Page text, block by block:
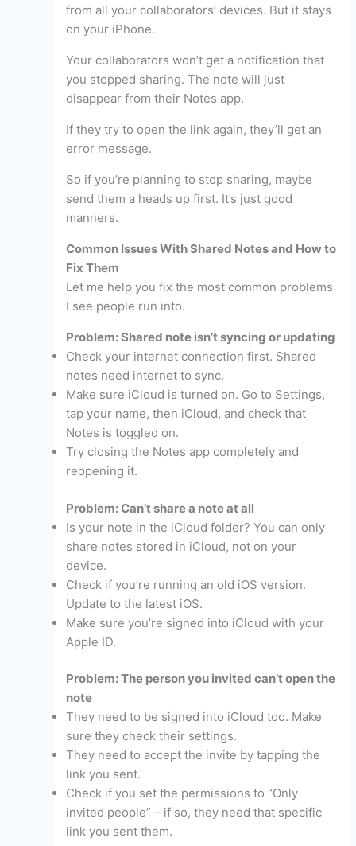
from all your collaborators’ devices. But it stays
on your iPhone.
Your collaborators won’t get a notification that
you stopped sharing. The note will just
disappear from their Notes app.
If they try to open the link again, they’ll get an
error message.
So if you’re planning to stop sharing, maybe
send them a heads up first. It’s just good
manners.
Common Issues With Shared Notes and How to
Fix Them
Let me help you fix the most common problems
I see people run into.
Problem: Shared note isn’t syncing or updating
Check your internet connection first. Shared
notes need internet to sync.
Make sure iCloud is turned on. Go to Settings,
tap your name, then iCloud, and check that
Notes is toggled on.
Try closing the Notes app completely and
reopening it.
Problem: Can’t share a note at all
Is your note in the iCloud folder? You can only
share notes stored in iCloud, not on your
device.
Check if you’re running an old iOS version.
Update to the latest iOS.
Make sure you’re signed into iCloud with your
Apple ID.
Problem: The person you invited can’t open the
note
They need to be signed into iCloud too. Make
sure they check their settings.
They need to accept the invite by tapping the
link you sent.
Check if you set the permissions to “Only
invited people” – if so, they need that specific
link you sent them.